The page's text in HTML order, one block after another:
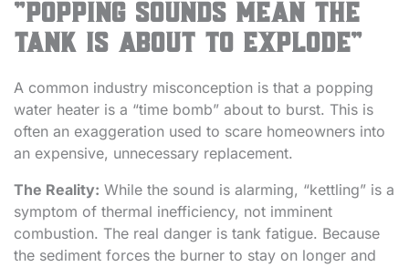
“Popping Sounds Mean the
Tank is About to Explode”
A common industry misconception is that a popping
water heater is a “time bomb” about to burst. This is
often an exaggeration used to scare homeowners into
an expensive, unnecessary replacement.
The Reality: While the sound is alarming, “kettling” is a
symptom of thermal inefficiency, not imminent
combustion. The real danger is tank fatigue. Because
the sediment forces the burner to stay on longer and